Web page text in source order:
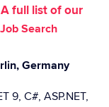
full list of our
Job Search
Germany
9, C#, ASP.NET,